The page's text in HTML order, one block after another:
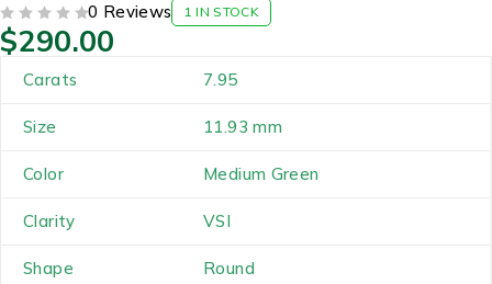
0 Reviews 1 IN STOCK
$290.00
Carats 7.95
Size 11.93 mm
Color Medium Green
Clarity VSI
Shape Round